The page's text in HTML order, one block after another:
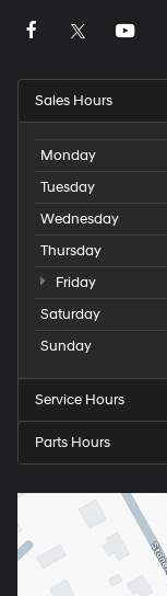
Sales Hours
Monday
Tuesday
Wednesday
Thursday
Friday
Saturday
Sunday
Service Hours
Parts Hours